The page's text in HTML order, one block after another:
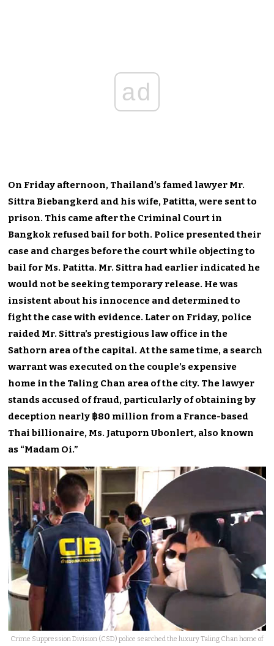
ad
On Friday afternoon, Thailand’s famed lawyer Mr.
Sittra Biebangkerd and his wife, Patitta, were sent to
prison. This came after the Criminal Court in
Bangkok refused bail for both. Police presented their
case and charges before the court while objecting to
bail for Ms. Patitta. Mr. Sittra had earlier indicated he
would not be seeking temporary release. He was
insistent about his innocence and determined to
fight the case with evidence. Later on Friday, police
raided Mr. Sittra’s prestigious law office in the
Sathorn area of the capital. At the same time, a search
warrant was executed on the couple’s expensive
home in the Taling Chan area of the city. The lawyer
stands accused of fraud, particularly of obtaining by
deception nearly ฿80 million from a France-based
Thai billionaire, Ms. Jatuporn Ubonlert, also known
as “Madam Oi.”
Crime Suppression Division (CSD) police searched the luxury Taling Chan home of